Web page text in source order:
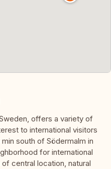
offers a variety of
to international visitors
south of Södermalm in
for international
central location, natural